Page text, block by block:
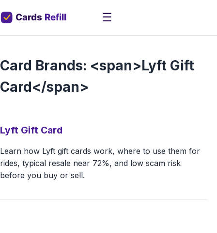
☰
Card Brands: <span>Lyft Gift
Card</span>
Lyft Gift Card
Learn how Lyft gift cards work, where to use them for
rides, typical resale near 72%, and low scam risk
before you buy or sell.